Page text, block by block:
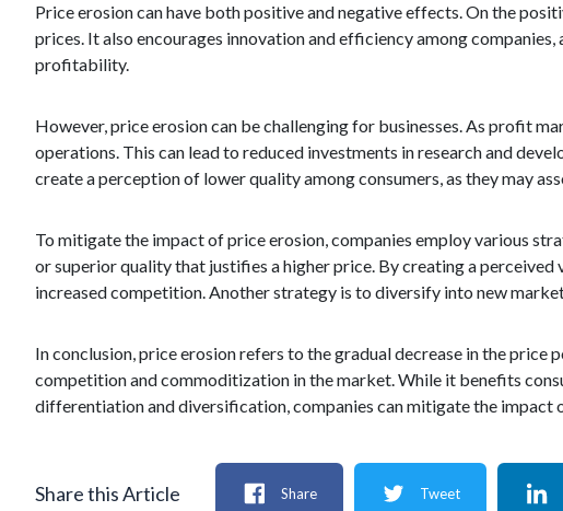
Price erosion can have both positive and negative effects. On the
prices. It also encourages innovation and efficiency among
profitability.
However, price erosion can be challenging for businesses. As profit
operations. This can lead to reduced investments in research and
create a perception of lower quality among consumers, as they may
To mitigate the impact of price erosion, companies employ various
or superior quality that justifies a higher price. By creating a
increased competition. Another strategy is to diversify into new
In conclusion, price erosion refers to the gradual decrease in the
competition and commoditization in the market. While it benefits
differentiation and diversification, companies can mitigate the
Share this Article Share Tweet